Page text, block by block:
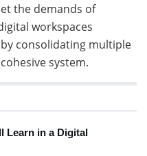
the demands of
workspaces
consolidating multiple
system.
Learn in a Digital